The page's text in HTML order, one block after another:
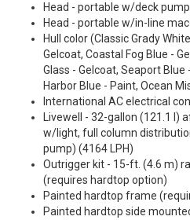
Head - portable w/deck
Head - portable w/in-line
Hull color (Classic Grady
Gelcoat, Coastal Fog Blue -
Glass - Gelcoat, Seaport Blue
Harbor Blue - Paint, Ocean
International AC electrical
Livewell - 32-gallon (121.1 l)
w/light, full column
pump) (4164 LPH)
Outrigger kit - 15-ft. (4.6 m)
(requires hardtop option)
Painted hardtop frame
Painted hardtop side